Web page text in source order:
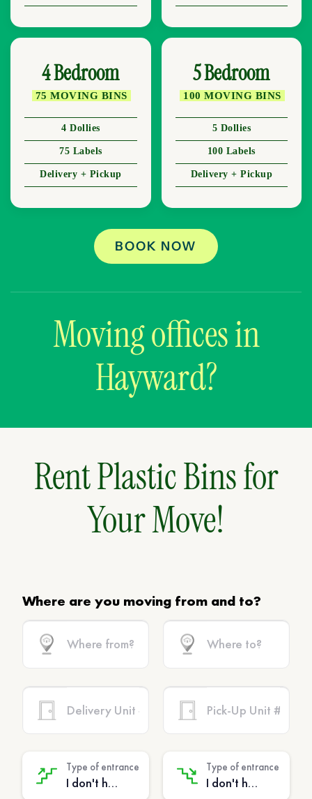
4 Bedroom
75 MOVING BINS
4 Dollies
75 Labels
Delivery + Pickup
5 Bedroom
100 MOVING BINS
5 Dollies
100 Labels
Delivery + Pickup
BOOK NOW
Moving offices in
Hayward?
Rent Plastic Bins for
Your Move!
Where are you moving from and to?
Type of entrance
I don't have stairs - (No extra charge)
Type of entrance
I don't have stairs - (No extra charge)